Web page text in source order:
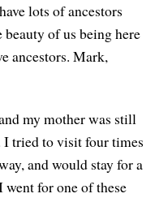
lots of ancestors
of us being here
ancestors. Mark,
my mother was still
I tried to visit four times
and would stay for a
for one of these